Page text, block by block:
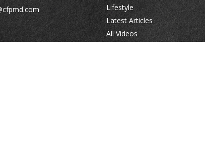
Lifestyle
Latest Articles
All Videos